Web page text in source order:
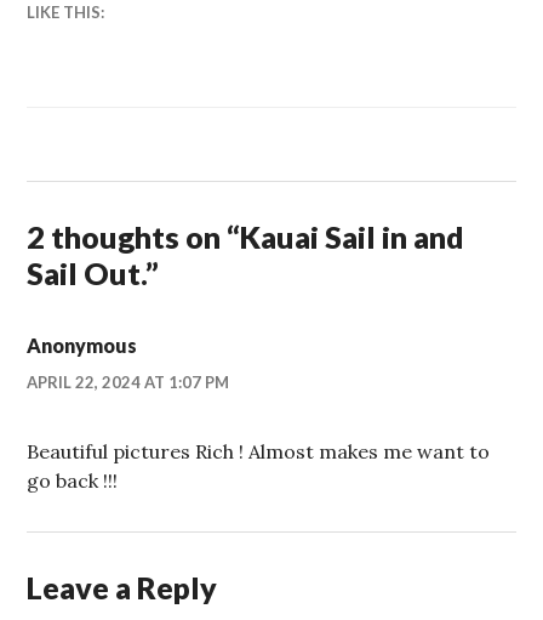
LIKE THIS:
2 thoughts on “Kauai Sail in and
Sail Out.”
Anonymous
APRIL 22, 2024 AT 1:07 PM
Beautiful pictures Rich ! Almost makes me want to
go back !!!
Leave a Reply